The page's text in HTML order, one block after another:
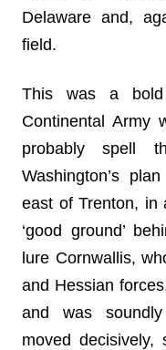
Delaware and,
field.
This was a
Continental Army
probably spell
Washington’s
east of Trenton, in
‘good ground’
lure Cornwallis,
and Hessian
and was
moved